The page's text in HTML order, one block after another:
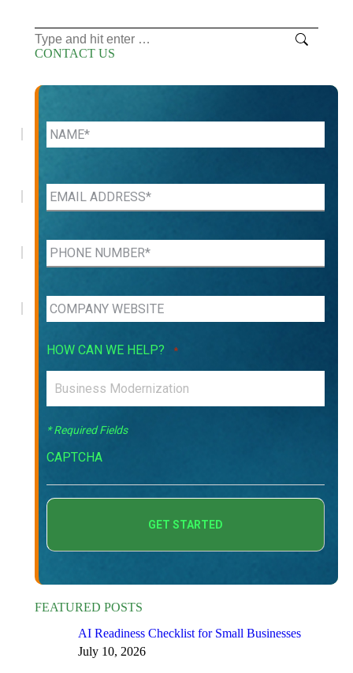
Search:
CONTACT US
HOW CAN WE HELP? *
* Required Fields
CAPTCHA
FEATURED POSTS
AI Readiness Checklist for Small Businesses
July 10, 2026